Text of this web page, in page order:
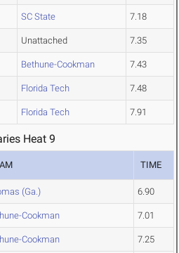
SC State 7.18
Unattached 7.35
Bethune-Cookman 7.43
Florida Tech 7.48
Florida Tech 7.91
Heat 9
TIME
(Ga.) 6.90
Cookman 7.01
Cookman 7.25